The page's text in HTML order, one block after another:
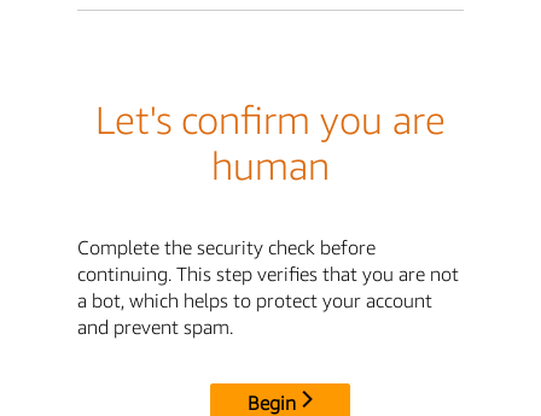
Let's confirm you are
human
Complete the security check before
continuing. This step verifies that you are not
a bot, which helps to protect your account
and prevent spam.
Begin